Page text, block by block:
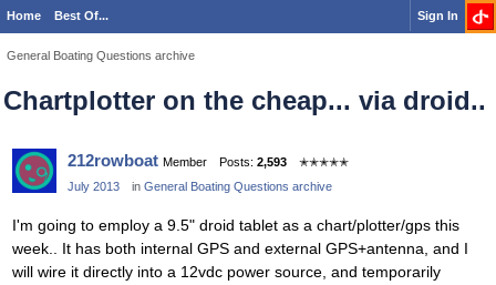
Home Best Of... Sign In
General Boating Questions archive
Chartplotter on the cheap... via droid..
212rowboat Member Posts: 2,593
✭✭✭✭✭
July 2013
in General Boating Questions archive
I'm going to employ a 9.5" droid tablet as a chart/plotter/gps this
week.. It has both internal GPS and external GPS+antenna, and I
will wire it directly into a 12vdc power source, and temporarily